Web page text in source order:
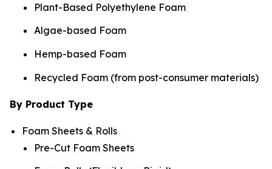
Plant-Based Polyethylene Foam
Algae-based Foam
Hemp-based Foam
Recycled Foam (from post-consumer materials)
By Product Type
Foam Sheets & Rolls
Pre-Cut Foam Sheets